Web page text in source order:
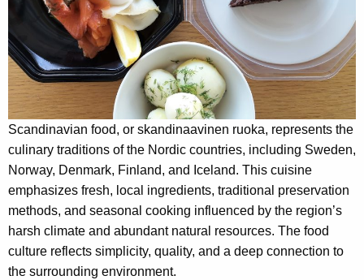
Scandinavian food, or skandinaavinen ruoka, represents the
culinary traditions of the Nordic countries, including Sweden,
Norway, Denmark, Finland, and Iceland. This cuisine
emphasizes fresh, local ingredients, traditional preservation
methods, and seasonal cooking influenced by the region’s
harsh climate and abundant natural resources. The food
culture reflects simplicity, quality, and a deep connection to
the surrounding environment.